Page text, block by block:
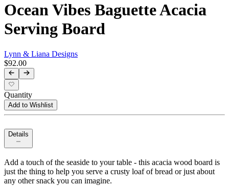
Ocean Vibes Baguette Acacia
Serving Board
Lynn & Liana Designs
$92.00
Quantity
Add to Wishlist
Details
Add a touch of the seaside to your table - this acacia wood board is
just the thing to help you serve a crusty loaf of bread or just about
any other snack you can imagine.